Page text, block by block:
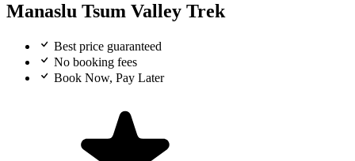
Manaslu Tsum Valley Trek
Best price guaranteed
No booking fees
Book Now, Pay Later